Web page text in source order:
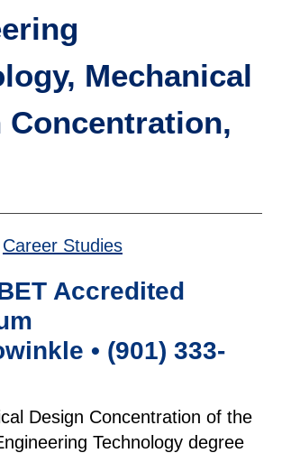
Mechanical
Concentration,
Career Studies
Accredited
• (901) 333-
Design Concentration of the
Technology degree